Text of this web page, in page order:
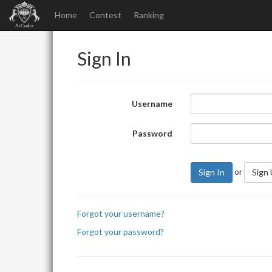
Home Contest Ranking
Sign In
Username
Password
Sign In or Sign
Forgot your username?
Forgot your password?